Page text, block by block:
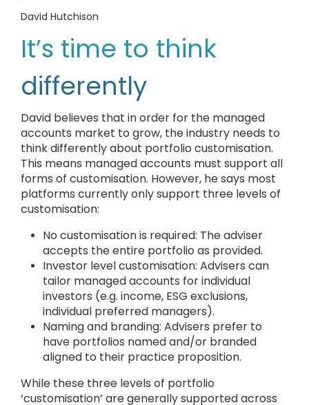
David Hutchison
It’s time to think
differently
David believes that in order for the managed
accounts market to grow, the industry needs to
think differently about portfolio customisation.
This means managed accounts must support all
forms of customisation. However, he says most
platforms currently only support three levels of
customisation:
No customisation is required: The adviser
accepts the entire portfolio as provided.
Investor level customisation: Advisers can
tailor managed accounts for individual
investors (e.g. income, ESG exclusions,
individual preferred managers).
Naming and branding: Advisers prefer to
have portfolios named and/or branded
aligned to their practice proposition.
While these three levels of portfolio
‘customisation’ are generally supported across